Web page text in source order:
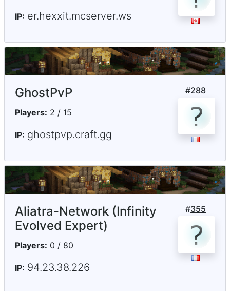
IP: er.hexxit.mcserver.ws
#288
GhostPvP
Players: 2 / 15
IP: ghostpvp.craft.gg
#355
Aliatra-Network (Infinity
Evolved Expert)
Players: 0 / 80
IP: 94.23.38.226